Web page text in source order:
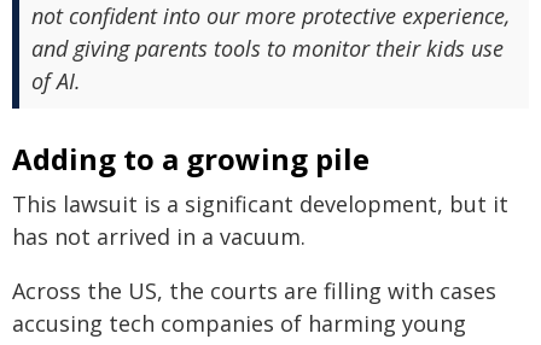
not confident into our more protective experience,
and giving parents tools to monitor their kids use
of AI.
Adding to a growing pile
This lawsuit is a significant development, but it
has not arrived in a vacuum.
Across the US, the courts are filling with cases
accusing tech companies of harming young